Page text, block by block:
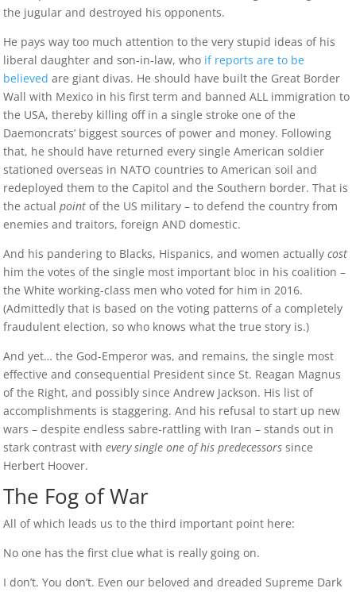
the jugular and destroyed his opponents.
He pays way too much attention to the very stupid ideas of his
liberal daughter and son-in-law, who if reports are to be
believed are giant divas. He should have built the Great Border
Wall with Mexico in his first term and banned ALL immigration to
the USA, thereby killing off in a single stroke one of the
Daemoncrats’ biggest sources of power and money. Following
that, he should have returned every single American soldier
stationed overseas in NATO countries to American soil and
redeployed them to the Capitol and the Southern border. That is
the actualpoint of the US military – to defend the country from
enemies and traitors, foreign AND domestic.
And his pandering to Blacks, Hispanics, and women actuallycost
him the votes of the single most important bloc in his coalition –
the White working-class men who voted for him in 2016.
(Admittedly that is based on the voting patterns of a completely
fraudulent election, so who knows what the true story is.)
And yet… the God-Emperor was, and remains, the single most
effective and consequential President since St. Reagan Magnus
of the Right, and possibly since Andrew Jackson. His list of
accomplishments is staggering. And his refusal to start up new
wars – despite endless sabre-rattling with Iran – stands out in
stark contrast withevery single one of his predecessors since
Herbert Hoover.
The Fog of War
All of which leads us to the third important point here:
No one has the first clue what is really going on.
I don’t. You don’t. Even our beloved and dreaded Supreme Dark